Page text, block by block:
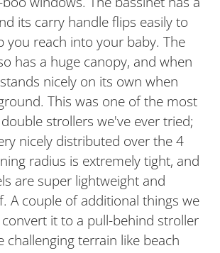
its carry handle flips easily to
you reach into your baby. The
has a huge canopy, and when
nicely on its own when
This was one of the most
strollers we've ever tried;
nicely distributed over the 4
radius is extremely tight, and
are super lightweight and
A couple of additional things we
it to a pull-behind stroller
challenging terrain like beach